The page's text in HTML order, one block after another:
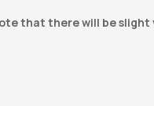
that there will be